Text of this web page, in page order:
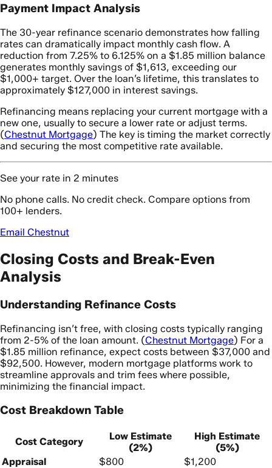
Payment Impact Analysis
The 30-year refinance scenario demonstrates how falling
rates can dramatically impact monthly cash flow. A
reduction from 7.25% to 6.125% on a $1.85 million balance
generates monthly savings of $1,613, exceeding our
$1,000+ target. Over the loan’s lifetime, this translates to
approximately $127,000 in interest savings.
Refinancing means replacing your current mortgage with a
new one, usually to secure a lower rate or adjust terms.
(Chestnut Mortgage) The key is timing the market correctly
and securing the most competitive rate available.
See your rate in 2 minutes
No phone calls. No credit check. Compare options from
100+ lenders.
Email Chestnut
Closing Costs and Break-Even
Analysis
Understanding Refinance Costs
Refinancing isn’t free, with closing costs typically ranging
from 2-5% of the loan amount. (Chestnut Mortgage) For a
$1.85 million refinance, expect costs between $37,000 and
$92,500. However, modern mortgage platforms work to
streamline approvals and trim fees where possible,
minimizing the financial impact.
Cost Breakdown Table
Cost Category
Low Estimate
(2%)
High Estimate
(5%)
Appraisal
$800
$1,200